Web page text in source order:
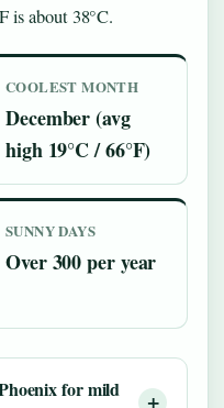
is about 38°C.
COOLEST MONTH
December (avg
high 19°C / 66°F)
SUNNY DAYS
Over 300 per year
for mild